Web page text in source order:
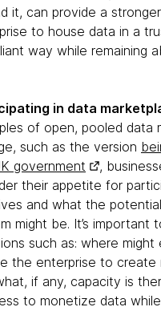
it, can provide a
to house data in a
way while remaining
in data
of open, pooled data
such as the version
government
,
their appetite for
and what the
might be. It’s important
such as: where might
the enterprise to create
if any, capacity is
to monetize data